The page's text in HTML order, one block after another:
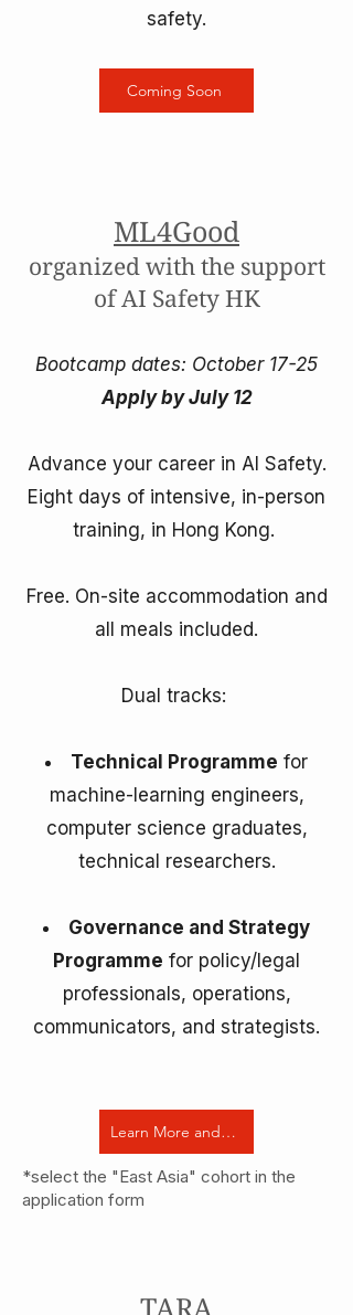
safety.
Coming Soon
ML4Good
organized with the support
of AI Safety HK
Bootcamp dates: October 17-25
Apply by July 12
Advance your career in AI Safety.
Eight days of intensive, in-person
training, in Hong Kong.
Free. On-site accommodation and
all meals included.
Dual tracks: ​
Technical Programme for
machine-learning engineers,
computer science graduates,
technical researchers.
Governance and Strategy
Programme for policy/legal
professionals, operations,
communicators, and strategists.
Learn More and Apply Now
*select the "East Asia" cohort in the
application form
TARA